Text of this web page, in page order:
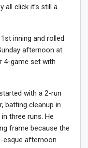
all click it’s still a
inning and rolled
afternoon at
4-game set with
with a 2-run
batting cleanup in
three runs. He
frame because the
esque afternoon.